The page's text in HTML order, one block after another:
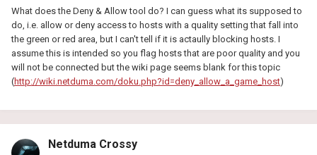
What does the Deny & Allow tool do? I can guess what its supposed to
do, i.e. allow or deny access to hosts with a quality setting that fall into
the green or red area, but I can't tell if it is actaully blocking hosts. I
assume this is intended so you flag hosts that are poor quality and you
will not be connected but the wiki page seems blank for this topic
(http://wiki.netduma.com/doku.php?id=deny_allow_a_game_host)
Netduma Crossy